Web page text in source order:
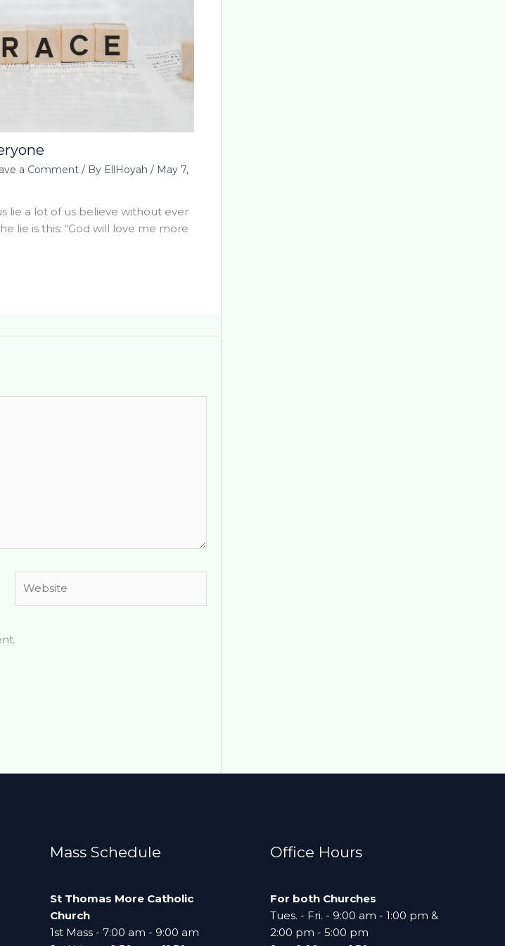
a Comment / By EllHoyah/ May 7,
lie a lot of us believe without ever
lie is this: “God will love me more
Mass Schedule
St Thomas More Catholic
Church
1st Mass - 7:00 am - 9:00 am
Office Hours
For both Churches
Tues. - Fri. - 9:00 am - 1:00 pm &
2:00 pm - 5:00 pm